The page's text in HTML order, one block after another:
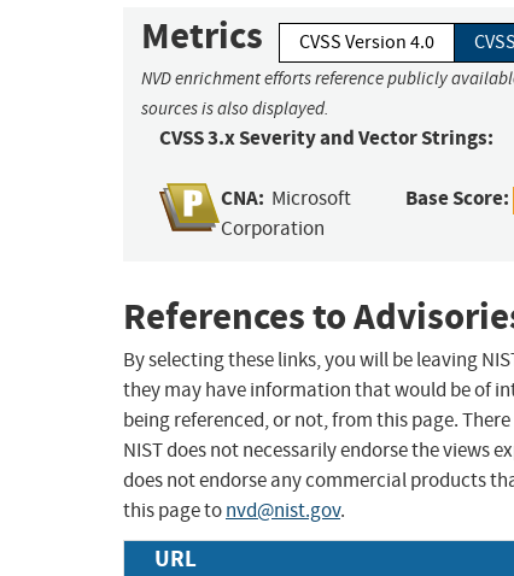
Metrics CVSS Version 4.0
NVD enrichment efforts reference publicly
sources is also displayed.
CVSS 3.x Severity and Vector Strings:
CNA: Microsoft
Corporation
Base Score:
References to
By selecting these links, you will be leaving
they may have information that would be of
being referenced, or not, from this page.
NIST does not necessarily endorse the views
does not endorse any commercial products
this page tonvd@nist.gov.
URL